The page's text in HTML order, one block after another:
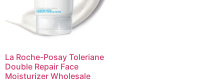
La Roche-Posay Toleriane
Double Repair Face
Moisturizer Wholesale